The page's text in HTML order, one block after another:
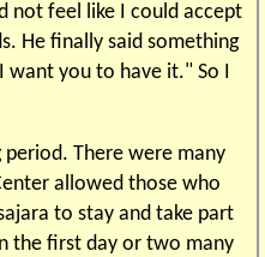
not feel like I could accept
He finally said something
you to have it." So I
There were many
allowed those who
to stay and take part
the first day or two many